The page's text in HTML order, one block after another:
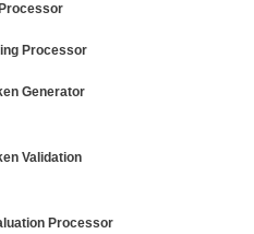
Processor
Generator
Validation
Processor